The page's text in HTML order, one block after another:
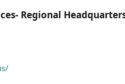
Regional